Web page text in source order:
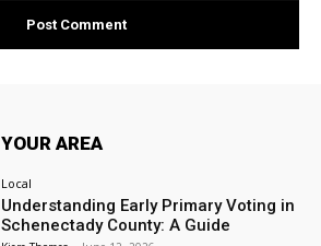
AREA
Local
Understanding Early Primary Voting in
Schenectady County: A Guide